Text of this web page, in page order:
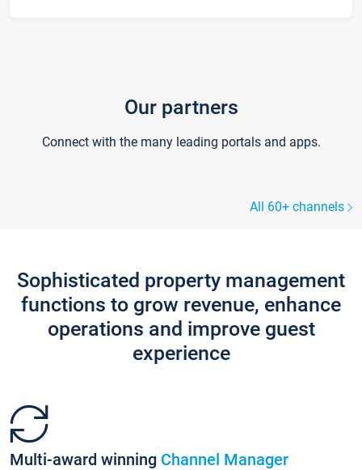
Our partners
Connect with the many leading portals and apps.
All 60+ channels
Sophisticated property management
functions to grow revenue, enhance
operations and improve guest
experience
Multi-award winning Channel Manager